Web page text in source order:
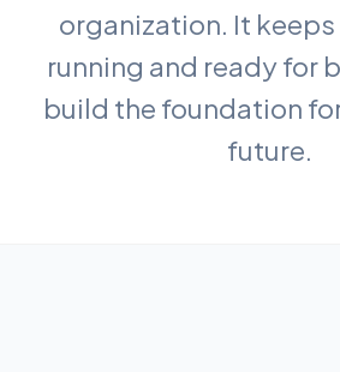
organization. It keeps
running and ready for
build the foundation
future.